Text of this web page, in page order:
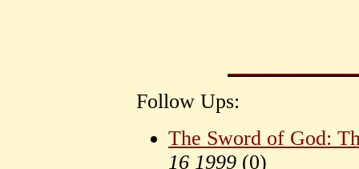
Follow Ups:
The Sword of God:
16 1999 (0)